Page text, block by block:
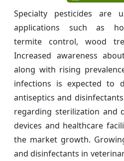
Specialty pesticides
applications such as
termite control, wood
Increased awareness
along with rising
infections is expected to
antiseptics and
regarding sterilization and
devices and healthcare
the market growth.
and disinfectants in